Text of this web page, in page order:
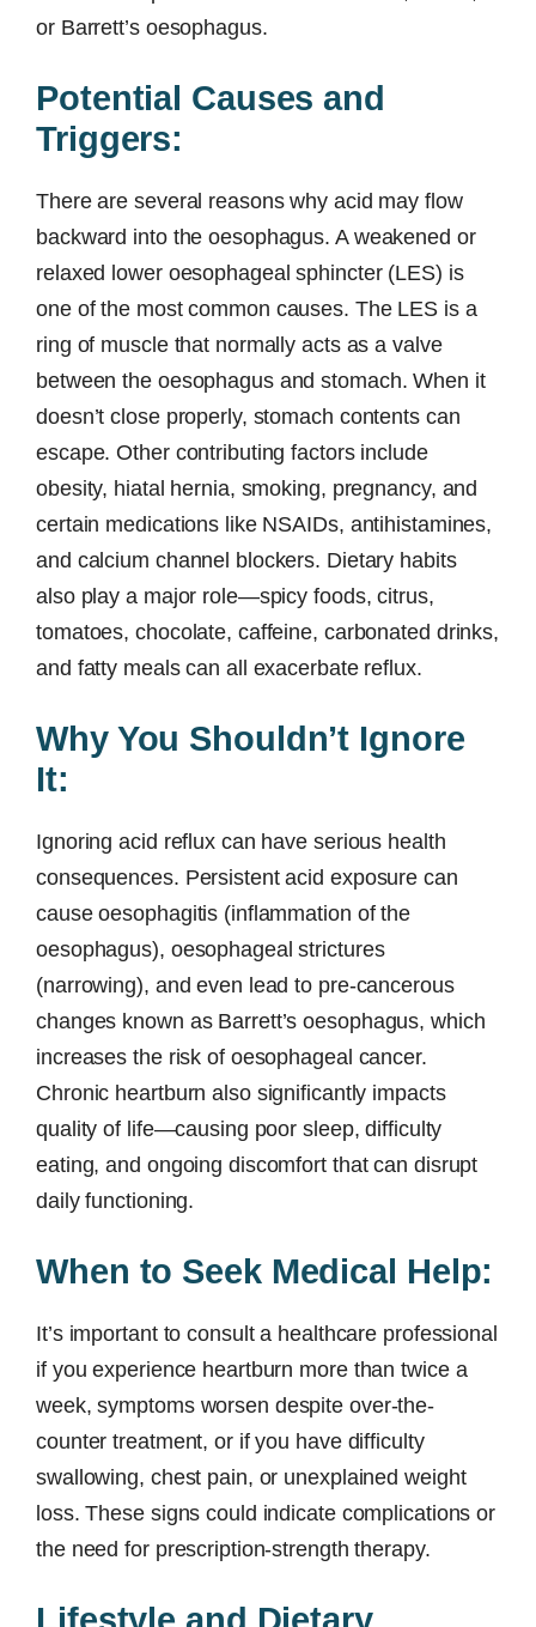
or Barrett’s oesophagus.
Potential Causes and
Triggers:
There are several reasons why acid may flow
backward into the oesophagus. A weakened or
relaxed lower oesophageal sphincter (LES) is
one of the most common causes. The LES is a
ring of muscle that normally acts as a valve
between the oesophagus and stomach. When it
doesn’t close properly, stomach contents can
escape. Other contributing factors include
obesity, hiatal hernia, smoking, pregnancy, and
certain medications like NSAIDs, antihistamines,
and calcium channel blockers. Dietary habits
also play a major role—spicy foods, citrus,
tomatoes, chocolate, caffeine, carbonated drinks,
and fatty meals can all exacerbate reflux.
Why You Shouldn’t Ignore
It:
Ignoring acid reflux can have serious health
consequences. Persistent acid exposure can
cause oesophagitis (inflammation of the
oesophagus), oesophageal strictures
(narrowing), and even lead to pre-cancerous
changes known as Barrett’s oesophagus, which
increases the risk of oesophageal cancer.
Chronic heartburn also significantly impacts
quality of life—causing poor sleep, difficulty
eating, and ongoing discomfort that can disrupt
daily functioning.
When to Seek Medical Help:
It’s important to consult a healthcare professional
if you experience heartburn more than twice a
week, symptoms worsen despite over-the-
counter treatment, or if you have difficulty
swallowing, chest pain, or unexplained weight
loss. These signs could indicate complications or
the need for prescription-strength therapy.